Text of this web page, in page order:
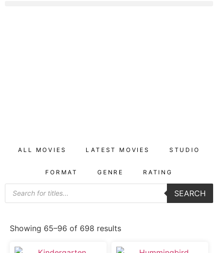
ALL MOVIES LATEST MOVIES STUDIO
FORMAT GENRE RATING
SEARCH
Showing 65–96 of 698 results